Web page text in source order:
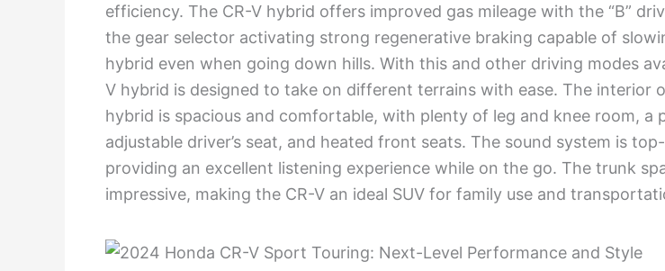
efficiency. The CR-V hybrid offers improved gas mileage with the “B”
the gear selector activating strong regenerative braking capable of
hybrid even when going down hills. With this and other driving modes
V hybrid is designed to take on different terrains with ease. The interior
hybrid is spacious and comfortable, with plenty of leg and knee room, a
adjustable driver’s seat, and heated front seats. The sound system is
providing an excellent listening experience while on the go. The trunk
impressive, making the CR-V an ideal SUV for family use and